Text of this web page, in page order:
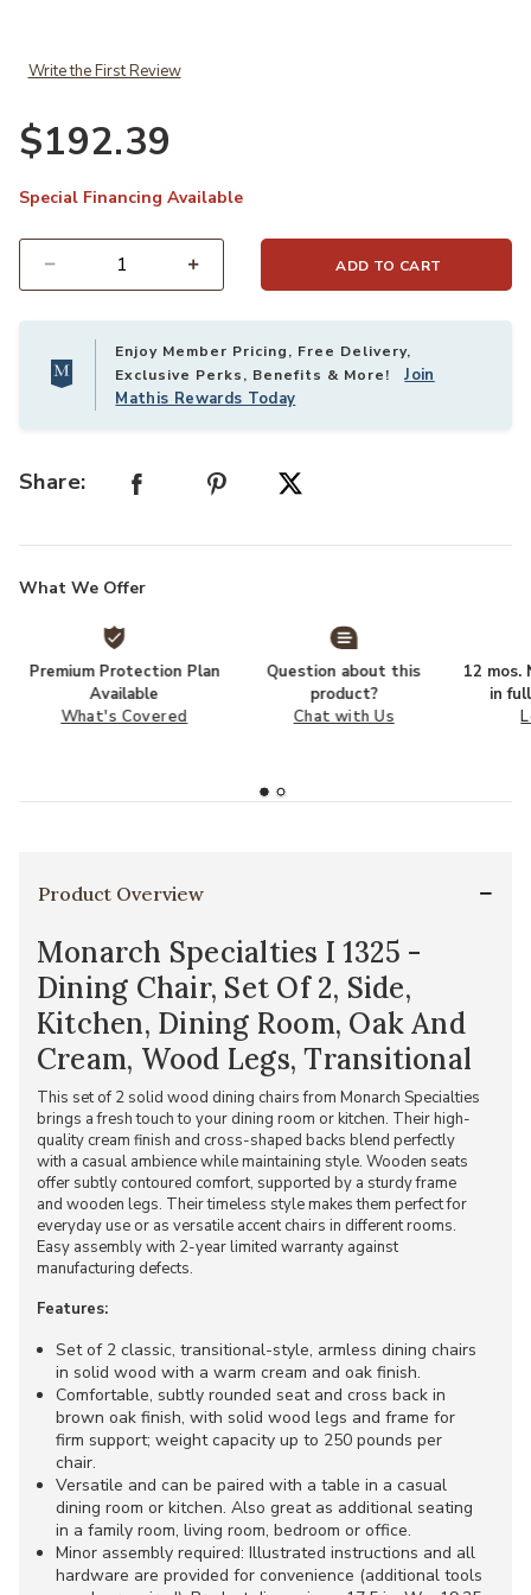
Write the First Review
$192.39
Special Financing Available
ADD TO CART
Enjoy Member Pricing, Free Delivery,
Exclusive Perks, Benefits & More!Join
Mathis Rewards Today
Share:
What We Offer
Premium Protection Plan
Available
What's Covered
Question about this
product?
Chat with Us
12 mos.
in
Product Overview
Monarch Specialties I 1325 -
Dining Chair, Set Of 2, Side,
Kitchen, Dining Room, Oak And
Cream, Wood Legs, Transitional
This set of 2 solid wood dining chairs from Monarch Specialties
brings a fresh touch to your dining room or kitchen. Their high-
quality cream finish and cross-shaped backs blend perfectly
with a casual ambience while maintaining style. Wooden seats
offer subtly contoured comfort, supported by a sturdy frame
and wooden legs. Their timeless style makes them perfect for
everyday use or as versatile accent chairs in different rooms.
Easy assembly with 2-year limited warranty against
manufacturing defects.
Features:
Set of 2 classic, transitional-style, armless dining chairs
in solid wood with a warm cream and oak finish.
Comfortable, subtly rounded seat and cross back in
brown oak finish, with solid wood legs and frame for
firm support; weight capacity up to 250 pounds per
chair.
Versatile and can be paired with a table in a casual
dining room or kitchen. Also great as additional seating
in a family room, living room, bedroom or office.
Minor assembly required: Illustrated instructions and all
hardware are provided for convenience (additional tools